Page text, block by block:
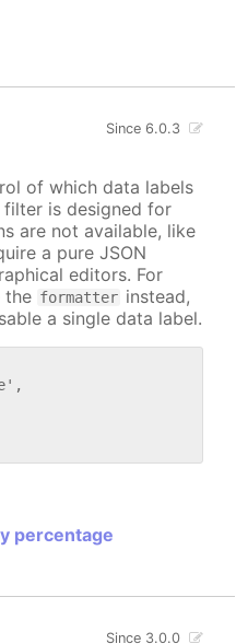
Since 6.0.3
of which data labels
is designed for
are not available, like
a pure JSON
editors. For
the formatter instead,
a single data label.
percentage
Since 3.0.0